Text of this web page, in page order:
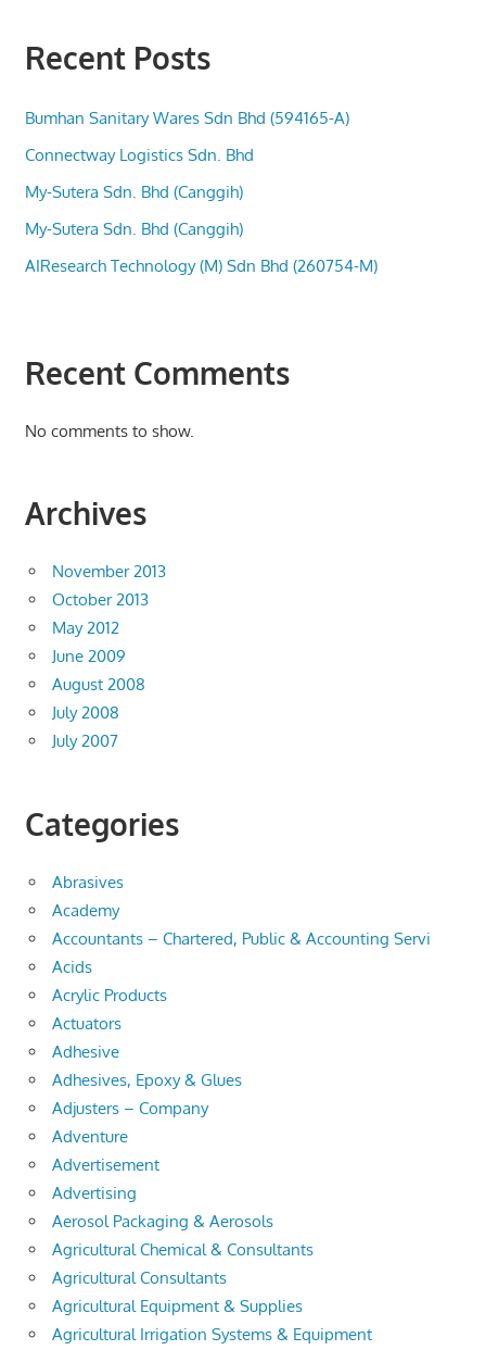
Recent Posts
Bumhan Sanitary Wares Sdn Bhd (594165-A)
Connectway Logistics Sdn. Bhd
My-Sutera Sdn. Bhd (Canggih)
My-Sutera Sdn. Bhd (Canggih)
AIResearch Technology (M) Sdn Bhd (260754-M)
Recent Comments
No comments to show.
Archives
November 2013
October 2013
May 2012
June 2009
August 2008
July 2008
July 2007
Categories
Abrasives
Academy
Accountants – Chartered, Public & Accounting Servi
Acids
Acrylic Products
Actuators
Adhesive
Adhesives, Epoxy & Glues
Adjusters – Company
Adventure
Advertisement
Advertising
Aerosol Packaging & Aerosols
Agricultural Chemical & Consultants
Agricultural Consultants
Agricultural Equipment & Supplies
Agricultural Irrigation Systems & Equipment